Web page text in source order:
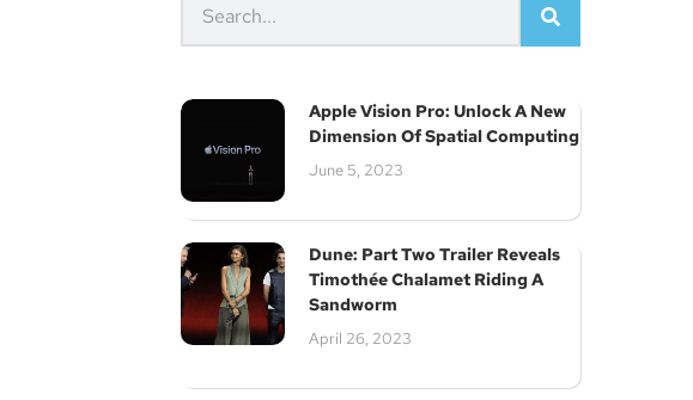
Apple Vision Pro: Unlock A New
Dimension Of Spatial Computing
June 5, 2023
Dune: Part Two Trailer Reveals
Timothée Chalamet Riding A
Sandworm
April 26, 2023